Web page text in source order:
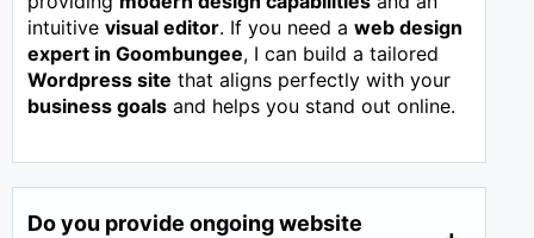
intuitive visual editor. If you need a web design
expert in Goombungee, I can build a tailored
Wordpress site that aligns perfectly with your
business goals and helps you stand out online.
Do you provide ongoing website